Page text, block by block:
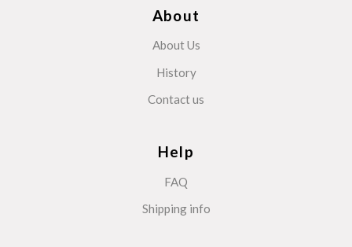
About
About Us
History
Contact us
Help
FAQ
Shipping info